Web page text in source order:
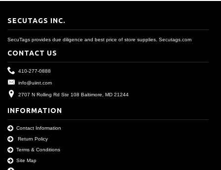
SECUTAGS INC.
SecuTags provides due diligence and best price of store supplies. Secutags.com
CONTACT US
410-277-0888
info@uiint.com
2707 N Rolling Rd Ste 108 Baltimore, MD 21244
INFORMATION
Contact Information
Return Policy
Terms & Conditions
Site Map